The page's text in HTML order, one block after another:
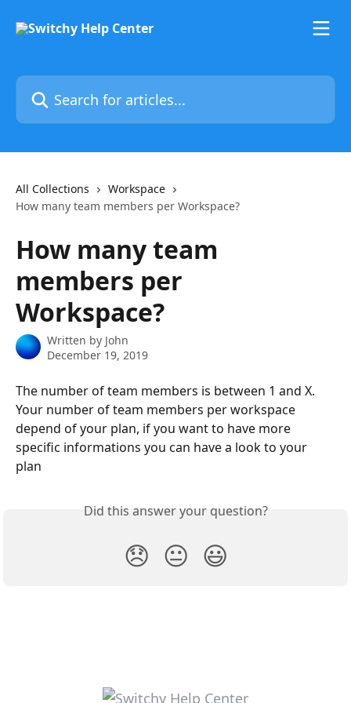
Search for articles...
All Collections
Workspace
How many team members per Workspace?
How many team
members per
Workspace?
Written by John
December 19, 2019
The number of team members is between 1 and X.
Your number of team members per workspace
depend of your plan, if you want to have more
specific informations you can have a look to your
plan
Did this answer your question?
😞 😐 😃